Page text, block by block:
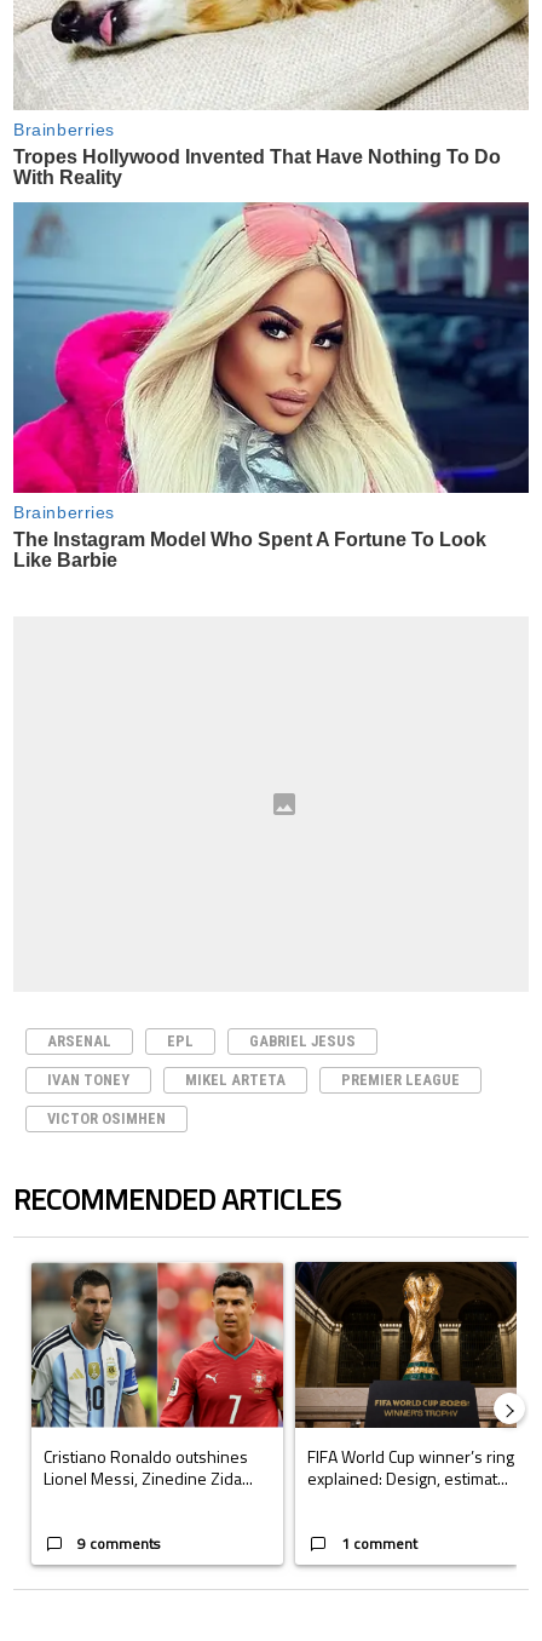
ARSENAL EPL GABRIEL JESUS
IVAN TONEY MIKEL ARTETA PREMIER LEAGUE
VICTOR OSIMHEN
RECOMMENDED ARTICLES
A trending article titled "Cristiano Ronaldo outshines Lionel Messi,
Cristiano Ronaldo outshines
Lionel Messi, Zinedine Zida...
9 comments
A trending article titled "FIFA
FIFA World Cup winner’s ring
explained: Design, estimat...
1 comment